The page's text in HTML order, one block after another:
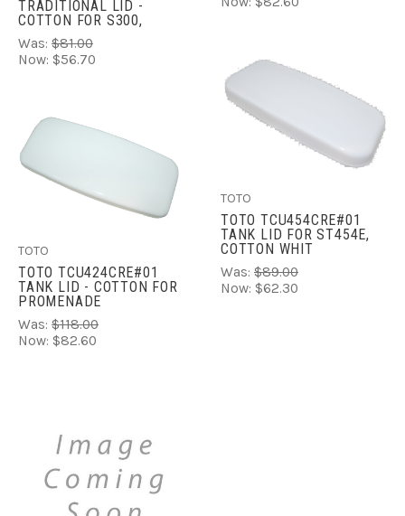
TRADITIONAL LID -
COTTON FOR S300,
Was: $81.00
Now: $56.70
TOTO
TOTO TCU424CRE#01
TANK LID - COTTON FOR
PROMENADE
Was: $118.00
Now: $82.60
TOTO
TOTO TCU454CRE#01
TANK LID FOR ST454E,
COTTON WHIT
Was: $89.00
Now: $62.30